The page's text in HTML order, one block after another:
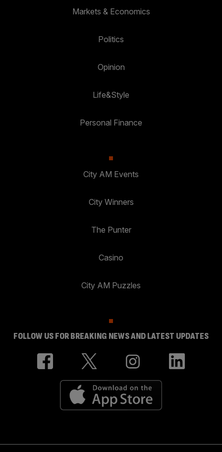
Markets & Economics
Politics
Opinion
Life&Style
Personal Finance
City AM Events
City Winners
The Punter
Casino
City AM Puzzles
FOLLOW US FOR BREAKING NEWS AND LATEST UPDATES